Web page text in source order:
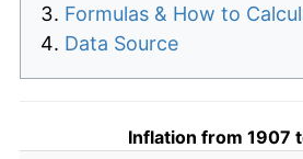
Formulas & How to
Data Source
Inflation from 1907